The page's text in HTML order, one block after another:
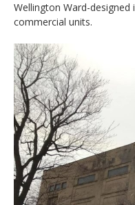
Wellington Ward-
commercial units.